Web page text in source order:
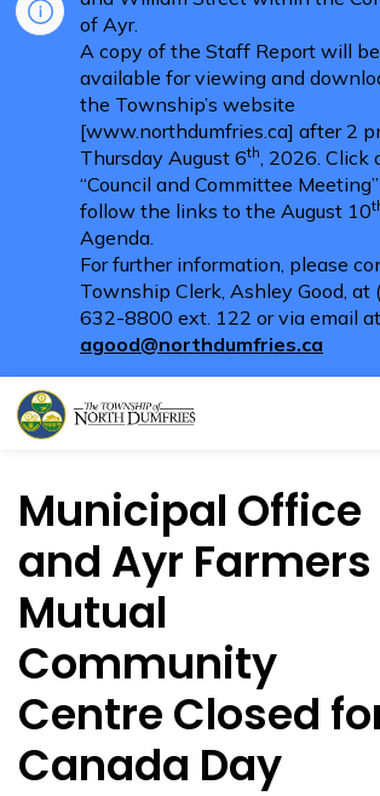
of Ayr.
A copy of the Staff Report will be
available for viewing and
the Township’s website
[www.northdumfries.ca] after 2
Thursday August 6th, 2026. Click
“Council and Committee
follow the links to the August 10
Agenda.
For further information, please
Township Clerk, Ashley Good, at
632-8800 ext. 122 or via email at
agood@northdumfries.ca
Municipal Office
and Ayr Farmers
Mutual
Community
Centre Closed
Canada Day